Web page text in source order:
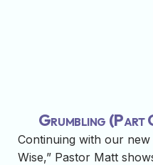
Grumbling (Part
Continuing with our
Wise,” Pastor Matt